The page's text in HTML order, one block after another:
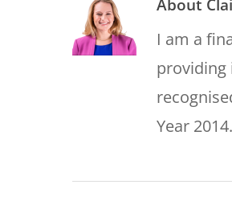
About
I am a
providing
Year